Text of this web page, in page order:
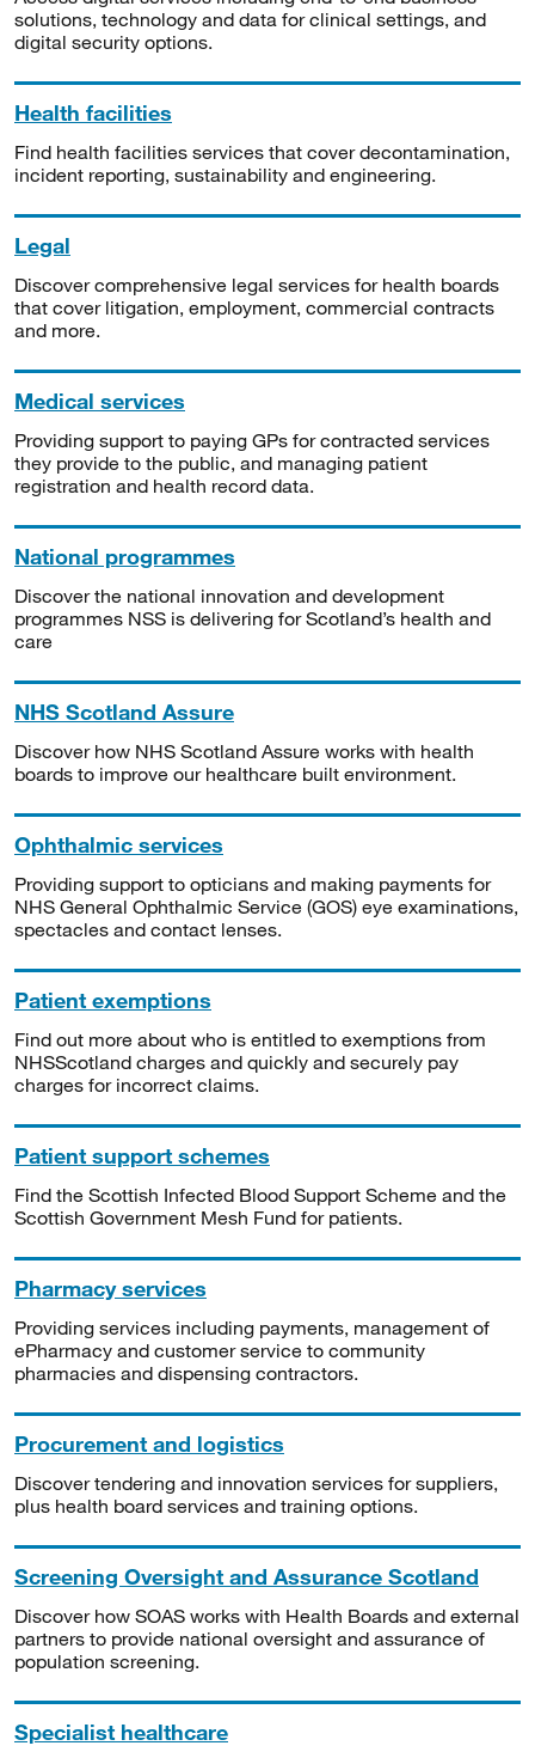
solutions, technology and data for clinical settings, and
digital security options.
Health facilities
Find health facilities services that cover decontamination,
incident reporting, sustainability and engineering.
Legal
Discover comprehensive legal services for health boards
that cover litigation, employment, commercial contracts
and more.
Medical services
Providing support to paying GPs for contracted services
they provide to the public, and managing patient
registration and health record data.
National programmes
Discover the national innovation and development
programmes NSS is delivering for Scotland’s health and
care
NHS Scotland Assure
Discover how NHS Scotland Assure works with health
boards to improve our healthcare built environment.
Ophthalmic services
Providing support to opticians and making payments for
NHS General Ophthalmic Service (GOS) eye examinations,
spectacles and contact lenses.
Patient exemptions
Find out more about who is entitled to exemptions from
NHSScotland charges and quickly and securely pay
charges for incorrect claims.
Patient support schemes
Find the Scottish Infected Blood Support Scheme and the
Scottish Government Mesh Fund for patients.
Pharmacy services
Providing services including payments, management of
ePharmacy and customer service to community
pharmacies and dispensing contractors.
Procurement and logistics
Discover tendering and innovation services for suppliers,
plus health board services and training options.
Screening Oversight and Assurance Scotland
Discover how SOAS works with Health Boards and external
partners to provide national oversight and assurance of
population screening.
Specialist healthcare